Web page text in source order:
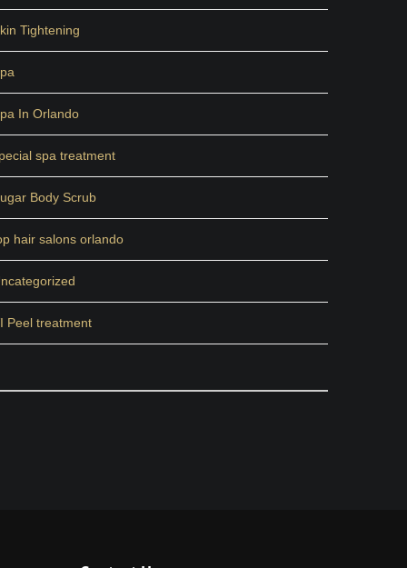
Tightening
In Orlando
spa treatment
Body Scrub
hair salons orlando
Peel treatment